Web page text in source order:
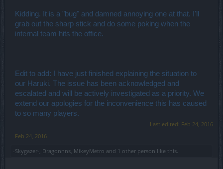
Kidding. It is a "bug" and damned annoying one at that. I'll
grab out the sharp stick and do some poking when the
internal team hits the office.
Edit to add: I have just finished explaining the situation to
our Haruki. The issue has been acknowledged and
escalated and will be actively investigated as a priority. We
extend our apologies for the inconvenience this has caused
to so many players.
Last edited: Feb 24, 2016
Feb 24, 2016
-Skygazer- Dragonnns MikeyMetro and 1 other person like this.